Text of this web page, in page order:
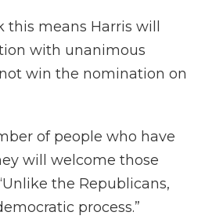
this means Harris will
with unanimous
win the nomination on
of people who have
will welcome those
the Republicans,
process.”